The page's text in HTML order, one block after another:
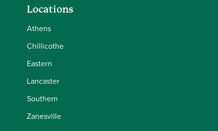
Locations
Athens
Chillicothe
Eastern
Lancaster
Southern
Zanesville